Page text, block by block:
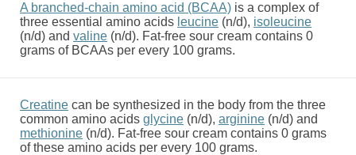
A branched-chain amino acid (BCAA) is a complex of
three essential amino acids leucine (n/d), isoleucine
(n/d) and valine (n/d). Fat-free sour cream contains 0
grams of BCAAs per every 100 grams.
Creatine can be synthesized in the body from the three
common amino acids glycine (n/d), arginine (n/d) and
methionine (n/d). Fat-free sour cream contains 0 grams
of these amino acids per every 100 grams.